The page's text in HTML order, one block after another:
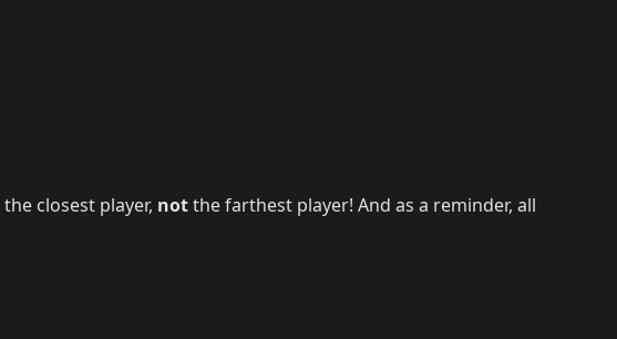
closest player, notthe farthest player! And as a reminder, all